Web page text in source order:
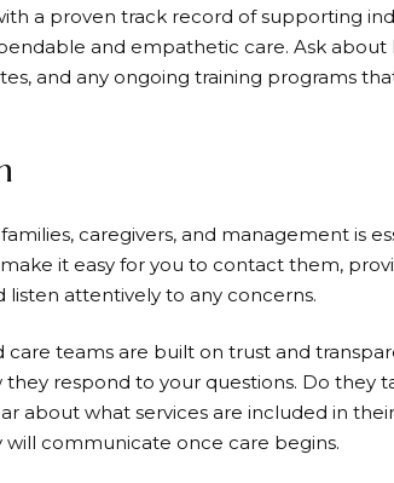
a proven track record of supporting
and empathetic care. Ask
and any ongoing training programs
caregivers, and management is
it easy for you to contact them,
listen attentively to any concerns.
teams are built on trust and
respond to your questions. Do they
about what services are included in
communicate once care begins.